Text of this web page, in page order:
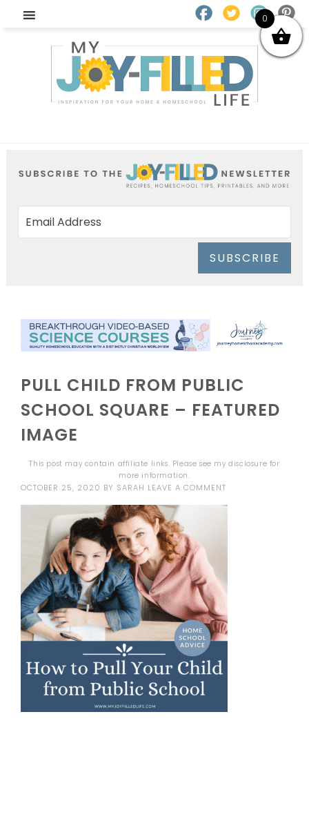
SUBSCRIBE
PULL CHILD FROM PUBLIC
SCHOOL SQUARE – FEATURED
IMAGE
This post may contain affiliate links. Please see mydisclosure for
more information.
OCTOBER 25, 2020 BY SARAH LEAVE A COMMENT
0